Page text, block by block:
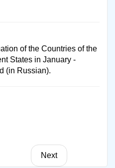
of the Countries of the
States in January -
(in Russian).
Next